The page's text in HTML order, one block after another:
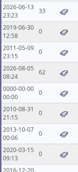
33
2026-06-13
23:23
0
2019-06-30
12:58
0
2011-05-09
23:15
62
2026-08-05
08:24
0
0000-00-00
00:00
0
2010-08-31
21:15
0
2013-10-07
00:06
0
2020-03-15
09:13